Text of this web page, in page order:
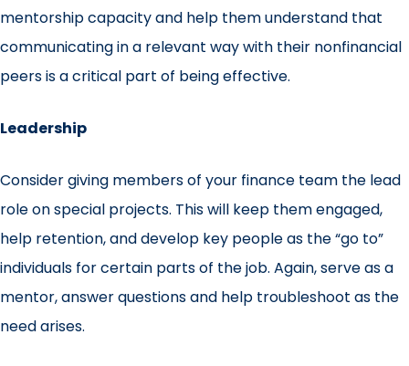
mentorship capacity and help them understand that
communicating in a relevant way with their nonfinancial
peers is a critical part of being effective.
Leadership
Consider giving members of your finance team the lead
role on special projects. This will keep them engaged,
help retention, and develop key people as the “go to”
individuals for certain parts of the job. Again, serve as a
mentor, answer questions and help troubleshoot as the
need arises.